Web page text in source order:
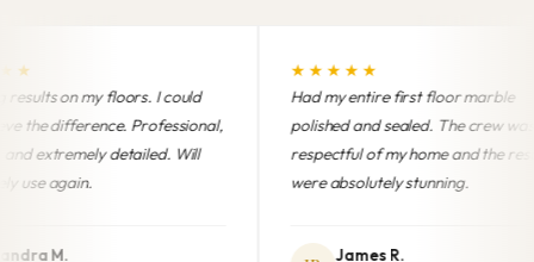
Had my entire first floor marble
polished and sealed. The crew was
respectful of my home and the results
finish. My
brand
anyone in